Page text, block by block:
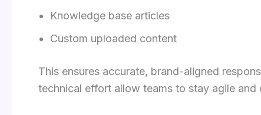
Knowledge base articles
Custom uploaded content
This ensures accurate, brand-aligned
technical effort allow teams to stay agile